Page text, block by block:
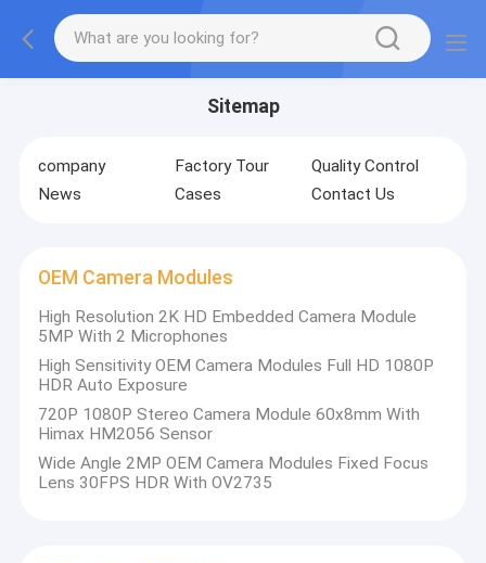
Sitemap
company Factory Tour
Quality Control
News
Cases Contact Us
OEM Camera Modules
High Resolution 2K HD Embedded Camera Module
5MP With 2 Microphones
High Sensitivity OEM Camera Modules Full HD 1080P
HDR Auto Exposure
720P 1080P Stereo Camera Module 60x8mm With
Himax HM2056 Sensor
Wide Angle 2MP OEM Camera Modules Fixed Focus
Lens 30FPS HDR With OV2735